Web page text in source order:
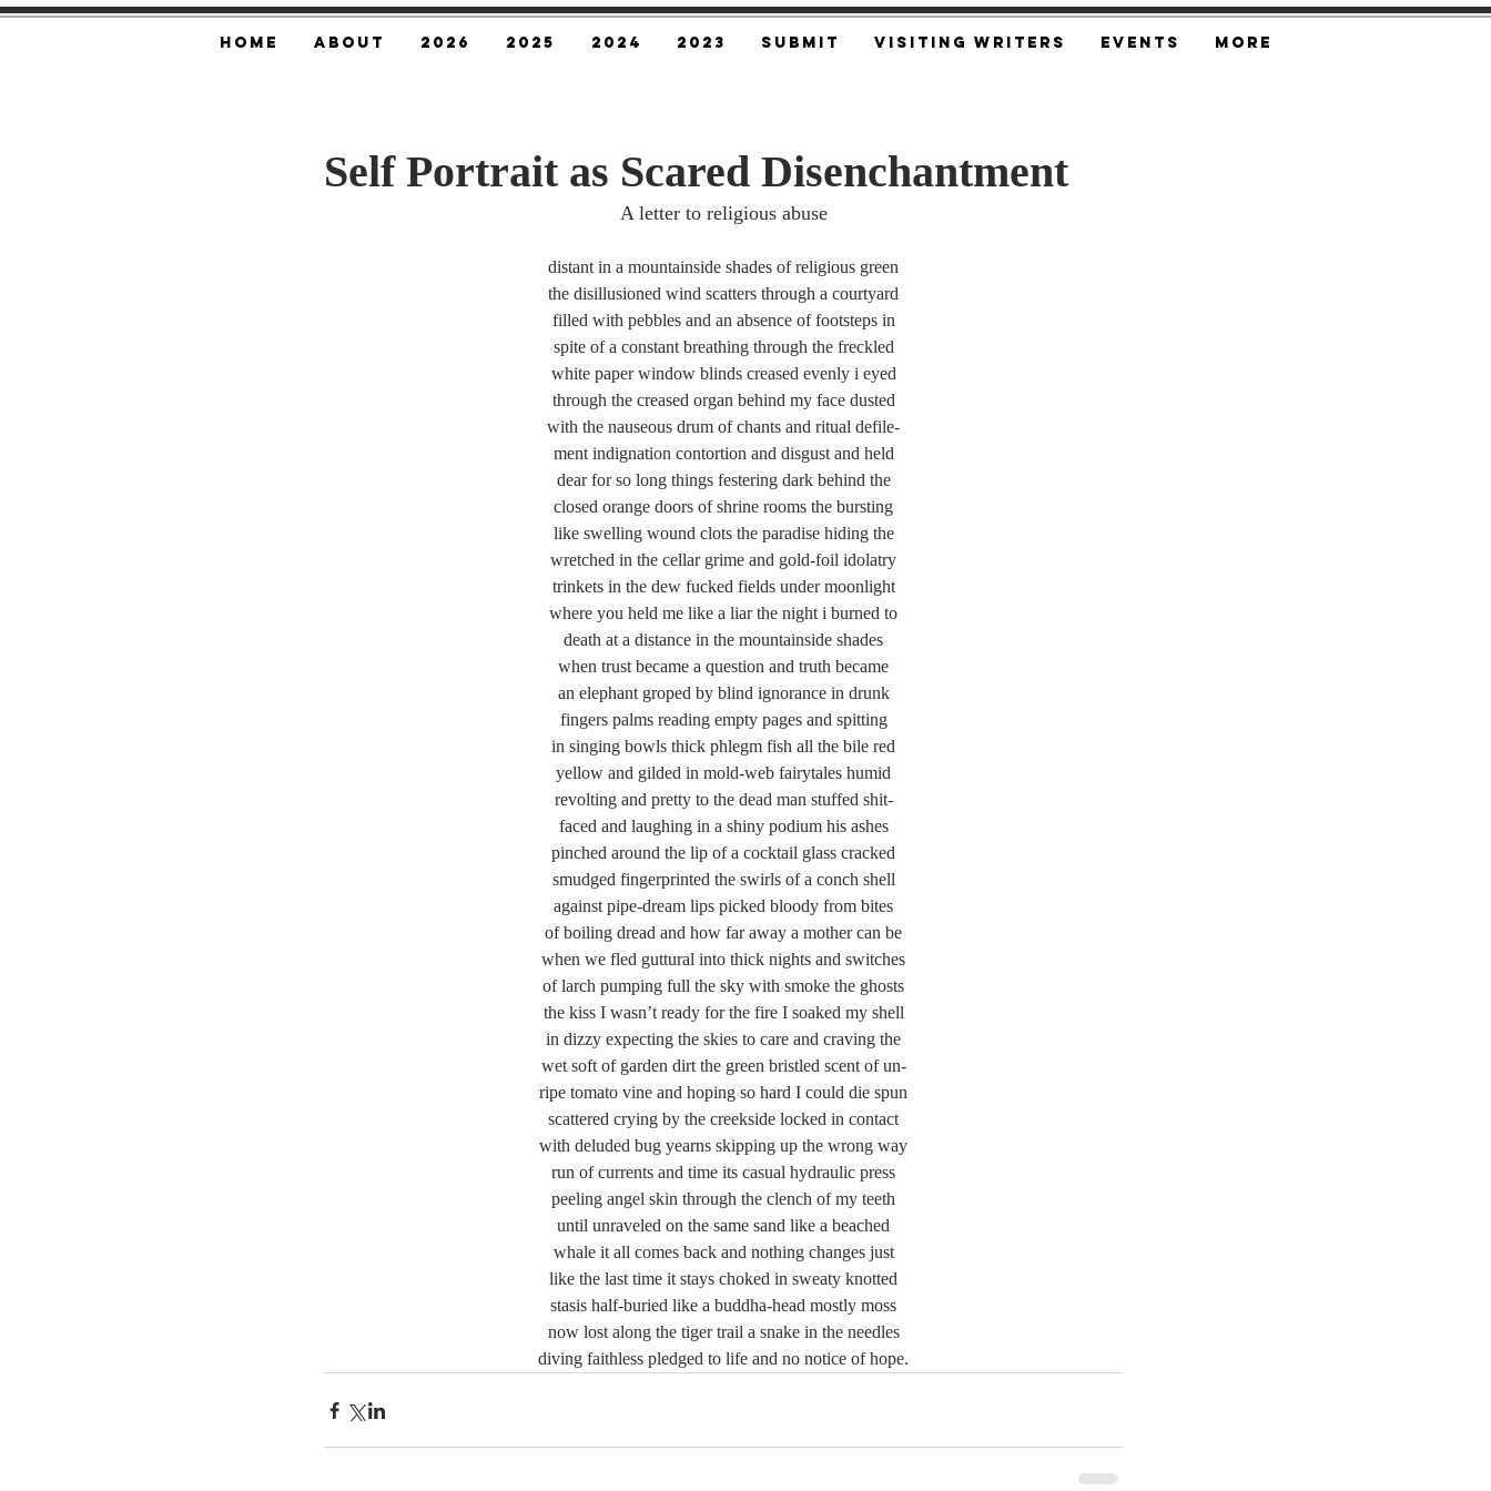
Home About 2026 2025 2024 2023 SUBMIT Visiting Writers Events More
Self Portrait as Scared Disenchantment
A letter to religious abuse
distant in a mountainside shades of religious green
the disillusioned wind scatters through a courtyard
filled with pebbles and an absence of footsteps in
spite of a constant breathing through the freckled
white paper window blinds creased evenly i eyed
through the creased organ behind my face dusted
with the nauseous drum of chants and ritual defile-
ment indignation contortion and disgust and held
dear for so long things festering dark behind the
closed orange doors of shrine rooms the bursting
like swelling wound clots the paradise hiding the
wretched in the cellar grime and gold-foil idolatry
trinkets in the dew fucked fields under moonlight
where you held me like a liar the night i burned to
death at a distance in the mountainside shades
when trust became a question and truth became
an elephant groped by blind ignorance in drunk
fingers palms reading empty pages and spitting
in singing bowls thick phlegm fish all the bile red
yellow and gilded in mold-web fairytales humid
revolting and pretty to the dead man stuffed shit-
faced and laughing in a shiny podium his ashes
pinched around the lip of a cocktail glass cracked
smudged fingerprinted the swirls of a conch shell
against pipe-dream lips picked bloody from bites
of boiling dread and how far away a mother can be
when we fled guttural into thick nights and switches
of larch pumping full the sky with smoke the ghosts
the kiss I wasn’t ready for the fire I soaked my shell
in dizzy expecting the skies to care and craving the
wet soft of garden dirt the green bristled scent of un-
ripe tomato vine and hoping so hard I could die spun
scattered crying by the creekside locked in contact
with deluded bug yearns skipping up the wrong way
run of currents and time its casual hydraulic press
peeling angel skin through the clench of my teeth
until unraveled on the same sand like a beached
whale it all comes back and nothing changes just
like the last time it stays choked in sweaty knotted
stasis half-buried like a buddha-head mostly moss
now lost along the tiger trail a snake in the needles
diving faithless pledged to life and no notice of hope.